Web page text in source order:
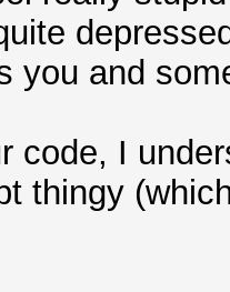
you and
code, I
thingy